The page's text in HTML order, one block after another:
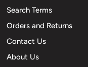
Search Terms
Orders and Returns
Contact Us
About Us